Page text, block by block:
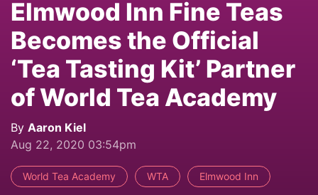
Elmwood Inn Fine Teas
Becomes the Official
‘Tea Tasting Kit’ Partner
of World Tea Academy
By Aaron Kiel
Aug 22, 2020 03:54pm
World Tea Academy WTA Elmwood Inn